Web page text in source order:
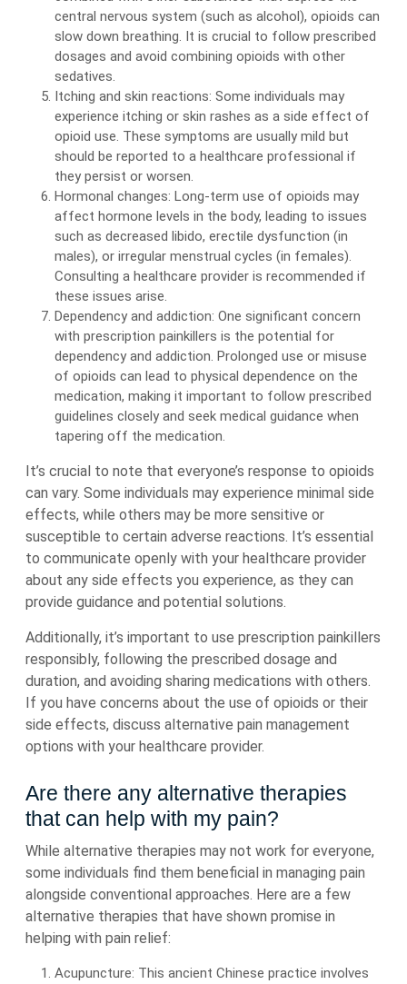
central nervous system (such as alcohol), opioids can
slow down breathing. It is crucial to follow prescribed
dosages and avoid combining opioids with other
sedatives.
Itching and skin reactions: Some individuals may
experience itching or skin rashes as a side effect of
opioid use. These symptoms are usually mild but
should be reported to a healthcare professional if
they persist or worsen.
Hormonal changes: Long-term use of opioids may
affect hormone levels in the body, leading to issues
such as decreased libido, erectile dysfunction (in
males), or irregular menstrual cycles (in females).
Consulting a healthcare provider is recommended if
these issues arise.
Dependency and addiction: One significant concern
with prescription painkillers is the potential for
dependency and addiction. Prolonged use or misuse
of opioids can lead to physical dependence on the
medication, making it important to follow prescribed
guidelines closely and seek medical guidance when
tapering off the medication.
It’s crucial to note that everyone’s response to opioids
can vary. Some individuals may experience minimal side
effects, while others may be more sensitive or
susceptible to certain adverse reactions. It’s essential
to communicate openly with your healthcare provider
about any side effects you experience, as they can
provide guidance and potential solutions.
Additionally, it’s important to use prescription painkillers
responsibly, following the prescribed dosage and
duration, and avoiding sharing medications with others.
If you have concerns about the use of opioids or their
side effects, discuss alternative pain management
options with your healthcare provider.
Are there any alternative therapies
that can help with my pain?
While alternative therapies may not work for everyone,
some individuals find them beneficial in managing pain
alongside conventional approaches. Here are a few
alternative therapies that have shown promise in
helping with pain relief:
Acupuncture: This ancient Chinese practice involves